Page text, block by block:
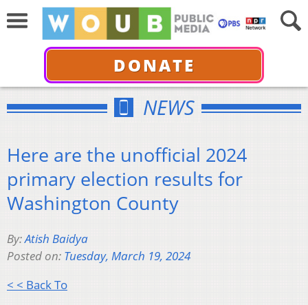
DONATE
NEWS
Here are the unofficial 2024
primary election results for
Washington County
By:Atish Baidya
Posted on: Tuesday, March 19, 2024
< < Back To